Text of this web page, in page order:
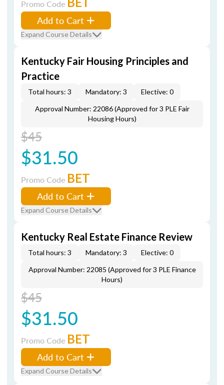
Promo Code
Add to Cart
Expand Course Details
Kentucky Fair Housing Principles and
Practice
Total hours: 3 Mandatory: 3
Elective: 0
Approval Number: 22086 (Approved for 3 PLE Fair
Housing Hours)
$45
$31.50
Promo Code BET
Add to Cart
Expand Course Details
Kentucky Real Estate Finance Review
Total hours: 3 Mandatory: 3
Elective: 0
Approval Number: 22085 (Approved for 3 PLE Finance
Hours)
$45
$31.50
Promo Code BET
Add to Cart
Expand Course Details